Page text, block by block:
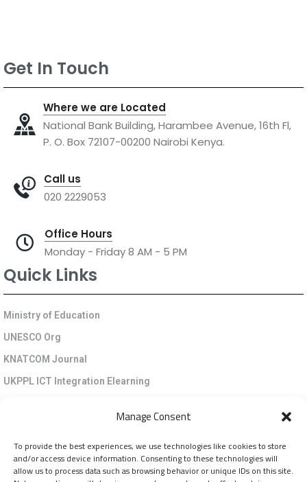
Manage Consent
To provide the best experiences, we use technologies like cookies to store
and/or access device information. Consenting to these technologies will
allow us to process data such as browsing behavior or unique IDs on this site.
Get In Touch
Where we are Located
National Bank Building, Harambee Avenue, 16th Fl,
P. O. Box 72107-00200 Nairobi Kenya.
Call us
020 2229053
Office Hours
Monday - Friday 8 AM - 5 PM
Quick Links
Ministry of Education
UNESCO Org
KNATCOM Journal
UKPPL ICT Integration Elearning
Cookie Policy (EU)
Newsletter